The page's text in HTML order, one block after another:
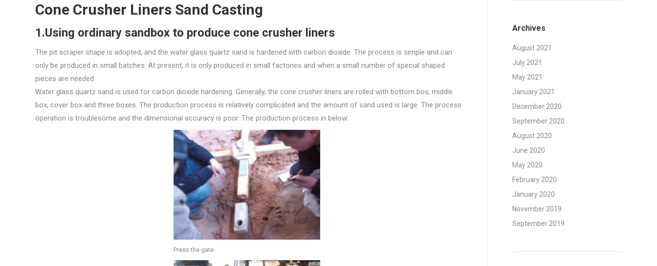
Cone Crusher Liners Sand Casting
1.Using ordinary sandbox to produce cone crusher liners
The pit scraper shape is adopted, and the water glass quartz sand is hardened with carbon dioxide. The process is simple and can
only be produced in small batches. At present, it is only produced in small factories and when a small number of special shaped
pieces are needed.
Water glass quartz sand is used for carbon dioxide hardening. Generally, the cone crusher liners are rolled with bottom box, middle
box, cover box and three boxes. The production process is relatively complicated and the amount of sand used is large. The process
operation is troublesome and the dimensional accuracy is poor. The production process in below:
Press the gate
Archives
August 2021
July 2021
May 2021
January 2021
December 2020
September 2020
August 2020
June 2020
May 2020
February 2020
January 2020
November 2019
September 2019